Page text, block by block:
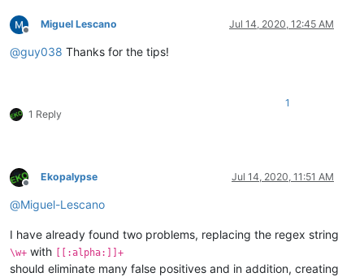
Offline
Miguel Lescano Jul 14, 2020, 12:45 AM
@guy038 Thanks for the tips!
1 Reply
1
Offline
Ekopalypse Jul 14, 2020, 11:51 AM
@Miguel-Lescano
I have already found two problems, replacing the regex string
\w+ with [[:alpha:]]+
should eliminate many false positives and in addition, creating